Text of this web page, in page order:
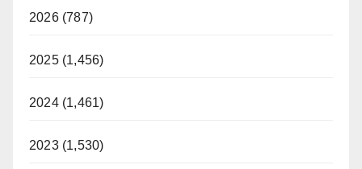
2026 (787)
2025 (1,456)
2024 (1,461)
2023 (1,530)